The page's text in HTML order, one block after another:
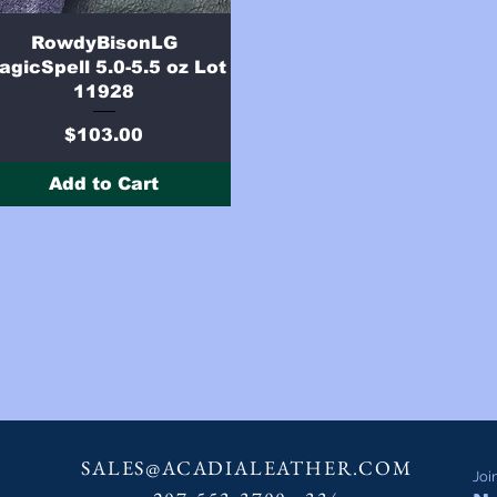
Quick View
RowdyBisonLG
5.0-5.5 oz Lot
11928
Price
$103.00
Add to Cart
SALES@ACADIALEATHER.COM